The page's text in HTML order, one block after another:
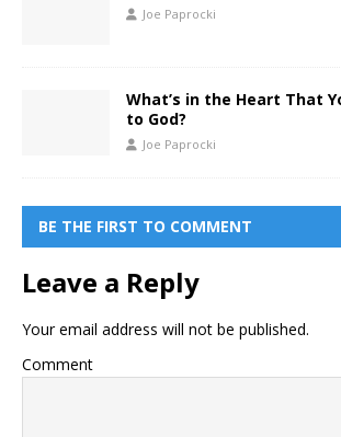
Joe Paprocki
What’s in the Heart That
to God?
Joe Paprocki
BE THE FIRST TO COMMENT
Leave a Reply
Your email address will not be published.
Comment